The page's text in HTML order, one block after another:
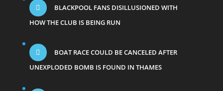
BLACKPOOL FANS DISILLUSIONED WITH
HOW THE CLUB IS BEING RUN
BOAT RACE COULD BE CANCELED AFTER
UNEXPLODED BOMB IS FOUND IN THAMES